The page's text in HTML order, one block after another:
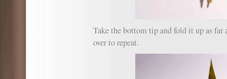
Take the bottom tip and fold it up as far
over to repeat.